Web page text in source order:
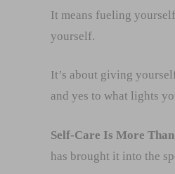
It means fueling
yourself.
It’s about giving
and yes to what lights
Self-Care Is More
has brought it into the